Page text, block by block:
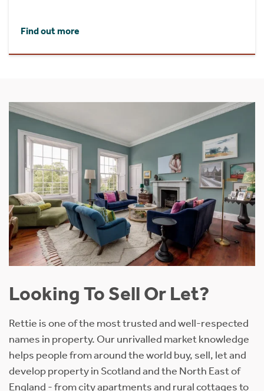
Find out more
Looking To Sell Or Let?
Rettie is one of the most trusted and well-respected
names in property. Our unrivalled market knowledge
helps people from around the world buy, sell, let and
develop property in Scotland and the North East of
England - from city apartments and rural cottages to